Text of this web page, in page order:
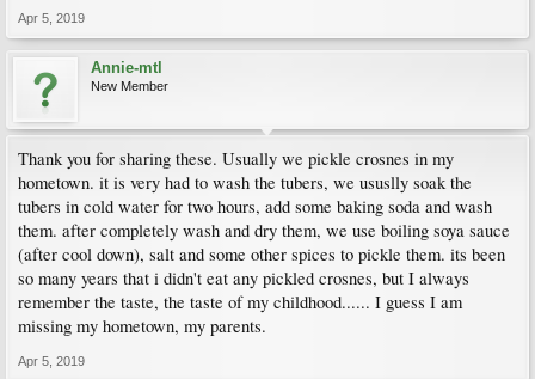
Apr 5, 2019
Annie-mtl
New Member
Thank you for sharing these. Usually we pickle crosnes in my
hometown. it is very had to wash the tubers, we ususlly soak the
tubers in cold water for two hours, add some baking soda and wash
them. after completely wash and dry them, we use boiling soya sauce
(after cool down), salt and some other spices to pickle them. its been
so many years that i didn't eat any pickled crosnes, but I always
remember the taste, the taste of my childhood...... I guess I am
missing my hometown, my parents.
Apr 5, 2019